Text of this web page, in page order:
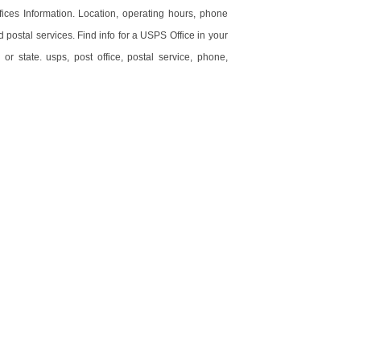
Information. Location, operating hours, phone
postal services. Find info for a USPS Office in your
or state. usps, post office, postal service, phone,